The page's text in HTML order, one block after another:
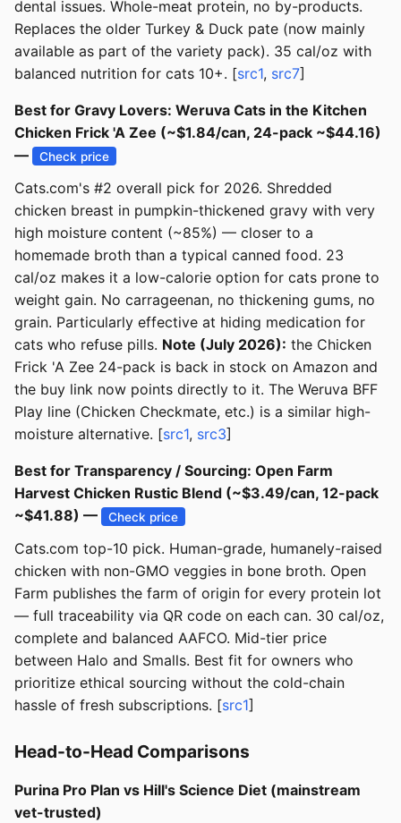
dental issues. Whole-meat protein, no by-products.
Replaces the older Turkey & Duck pate (now mainly
available as part of the variety pack). 35 cal/oz with
balanced nutrition for cats 10+. [src1, src7]
Best for Gravy Lovers: Weruva Cats in the Kitchen
Chicken Frick 'A Zee (~$1.84/can, 24-pack ~$44.16)
—
Check price
Cats.com's #2 overall pick for 2026. Shredded
chicken breast in pumpkin-thickened gravy with very
high moisture content (~85%) — closer to a
homemade broth than a typical canned food. 23
cal/oz makes it a low-calorie option for cats prone to
weight gain. No carrageenan, no thickening gums, no
grain. Particularly effective at hiding medication for
cats who refuse pills. Note (July 2026): the Chicken
Frick 'A Zee 24-pack is back in stock on Amazon and
the buy link now points directly to it. The Weruva BFF
Play line (Chicken Checkmate, etc.) is a similar high-
moisture alternative. [src1, src3]
Best for Transparency / Sourcing: Open Farm
Harvest Chicken Rustic Blend (~$3.49/can, 12-pack
~$41.88) —
Check price
Cats.com top-10 pick. Human-grade, humanely-raised
chicken with non-GMO veggies in bone broth. Open
Farm publishes the farm of origin for every protein lot
— full traceability via QR code on each can. 30 cal/oz,
complete and balanced AAFCO. Mid-tier price
between Halo and Smalls. Best fit for owners who
prioritize ethical sourcing without the cold-chain
hassle of fresh subscriptions. [src1]
Head-to-Head Comparisons
Purina Pro Plan vs Hill's Science Diet (mainstream
vet-trusted)